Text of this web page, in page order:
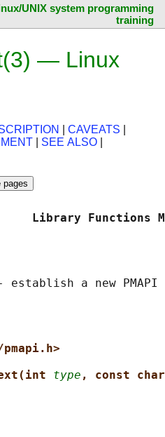
UNIX system programming
training
— Linux
CAVEATS
SEE ALSO
Library
type , const